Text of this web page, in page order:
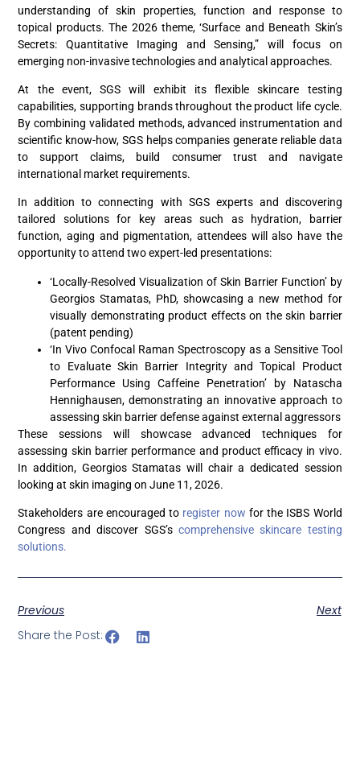
understanding of skin properties, function and response to
topical products. The 2026 theme, ‘Surface and Beneath Skin’s
Secrets: Quantitative Imaging and Sensing,” will focus on
emerging non-invasive technologies and analytical approaches.
At the event, SGS will exhibit its flexible skincare testing
capabilities, supporting brands throughout the product life cycle.
By combining validated methods, advanced instrumentation and
scientific know-how, SGS helps companies generate reliable data
to support claims, build consumer trust and navigate
international market requirements.
In addition to connecting with SGS experts and discovering
tailored solutions for key areas such as hydration, barrier
function, aging and pigmentation, attendees will also have the
opportunity to attend two expert-led presentations:
‘Locally-Resolved Visualization of Skin Barrier Function’ by
Georgios Stamatas, PhD, showcasing a new method for
visually demonstrating product effects on the skin barrier
(patent pending)
‘In Vivo Confocal Raman Spectroscopy as a Sensitive Tool
to Evaluate Skin Barrier Integrity and Topical Product
Performance Using Caffeine Penetration’ by Natascha
Hennighausen, demonstrating an innovative approach to
assessing skin barrier defense against external aggressors
These sessions will showcase advanced techniques for
assessing skin barrier performance and product efficacy in vivo.
In addition, Georgios Stamatas will chair a dedicated session
looking at skin imaging on June 11, 2026.
Stakeholders are encouraged to register now for the ISBS World
Congress and discover SGS’s comprehensive skincare testing
solutions.
Previous
Next
Share the Post: